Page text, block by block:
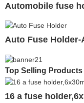
Automobile fuse
Auto Fuse Holder-
Top Selling Products
16 a fuse